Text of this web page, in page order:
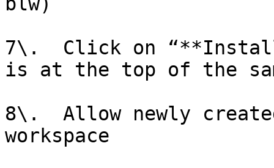
7\.  Click on “**Install
is at the top of the
8\.  Allow newly
workspace